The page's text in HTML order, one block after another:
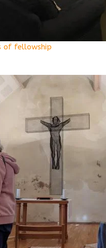
of fellowship